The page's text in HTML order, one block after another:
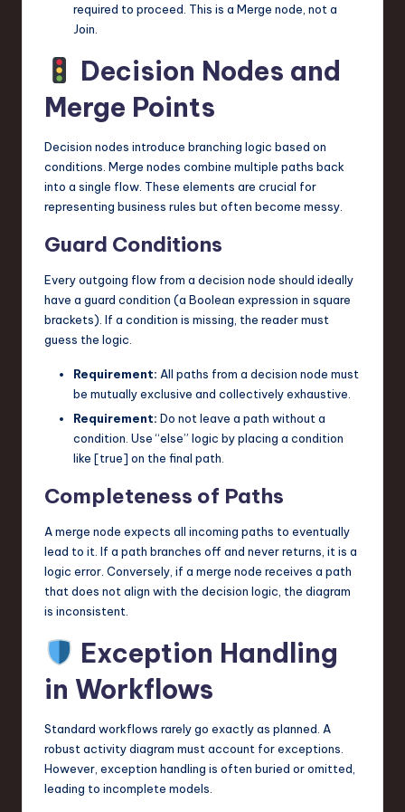
required to proceed. This is a Merge node, not a
Join.
Decision Nodes and
Merge Points
Decision nodes introduce branching logic based on
conditions. Merge nodes combine multiple paths back
into a single flow. These elements are crucial for
representing business rules but often become messy.
Guard Conditions
Every outgoing flow from a decision node should ideally
have a guard condition (a Boolean expression in square
brackets). If a condition is missing, the reader must
guess the logic.
Requirement: All paths from a decision node must
be mutually exclusive and collectively exhaustive.
Requirement: Do not leave a path without a
condition. Use “else” logic by placing a condition
like [true] on the final path.
Completeness of Paths
A merge node expects all incoming paths to eventually
lead to it. If a path branches off and never returns, it is a
logic error. Conversely, if a merge node receives a path
that does not align with the decision logic, the diagram
is inconsistent.
Exception Handling
in Workflows
Standard workflows rarely go exactly as planned. A
robust activity diagram must account for exceptions.
However, exception handling is often buried or omitted,
leading to incomplete models.